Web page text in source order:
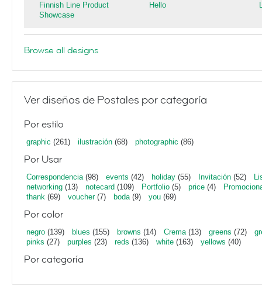
Finnish Line Product
Showcase
Hello
Browse all designs
Ver diseños de Postales por categoría
Por estilo
graphic (261) ilustración (68) photographic (86)
Por Usar
Correspondencia(98) events (42) holiday (55) Invitación (52)
networking (13) notecard (109) Portfolio (5) price (4)
thank (69) voucher(7) boda(9) you (69)
Por color
negro (139) blues (155) browns (14) Crema(13) greens (72)
pinks (27) purples (23) reds (136) white (163) yellows (40)
Por categoría